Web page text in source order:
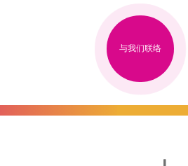
与我们联络